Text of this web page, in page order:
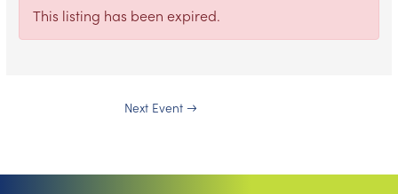
This listing has been expired.
Next Event →